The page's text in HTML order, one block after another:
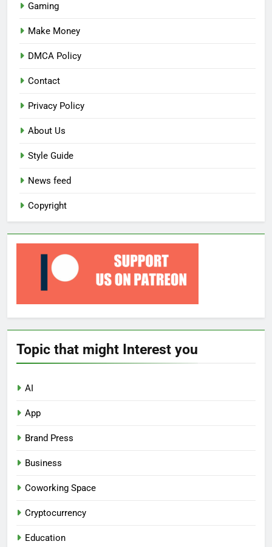
Gaming
Make Money
DMCA Policy
Contact
Privacy Policy
About Us
Style Guide
News feed
Copyright
Topic that might Interest you
AI
App
Brand Press
Business
Coworking Space
Cryptocurrency
Education